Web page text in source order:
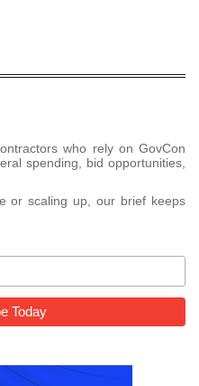
who rely on GovCon
spending, bid opportunities,
or scaling up, our brief keeps